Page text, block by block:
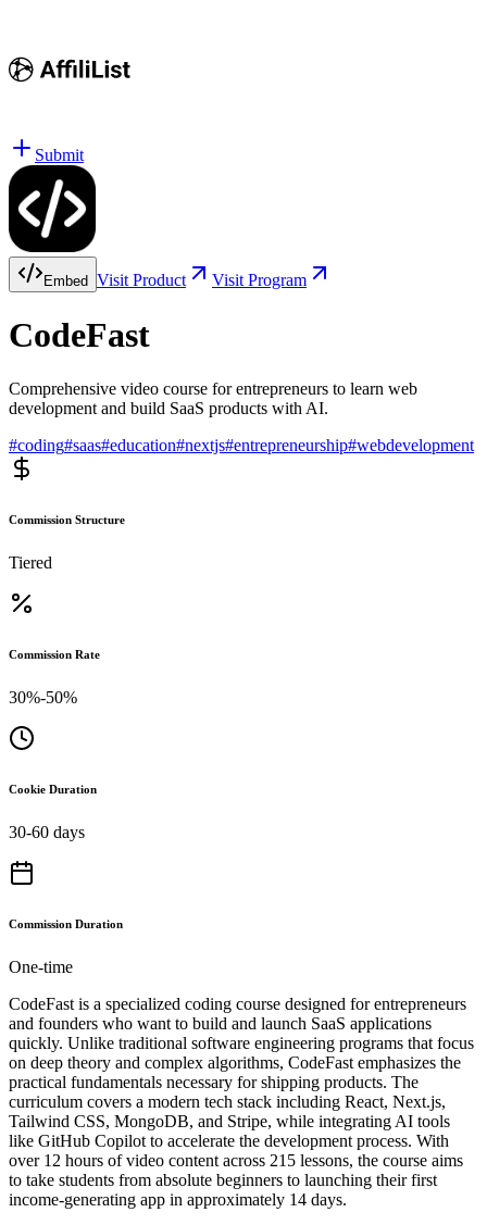
Submit
Embed Visit Product Visit Program
CodeFast
Comprehensive video course for entrepreneurs to learn web
development and build SaaS products with AI.
#coding#saas#education#nextjs#entrepreneurship#webdevelopment
Commission Structure
Tiered
Commission Rate
30%-50%
Cookie Duration
30-60 days
Commission Duration
One-time
CodeFast is a specialized coding course designed for entrepreneurs
and founders who want to build and launch SaaS applications
quickly. Unlike traditional software engineering programs that focus
on deep theory and complex algorithms, CodeFast emphasizes the
practical fundamentals necessary for shipping products. The
curriculum covers a modern tech stack including React, Next.js,
Tailwind CSS, MongoDB, and Stripe, while integrating AI tools
like GitHub Copilot to accelerate the development process. With
over 12 hours of video content across 215 lessons, the course aims
to take students from absolute beginners to launching their first
income-generating app in approximately 14 days.